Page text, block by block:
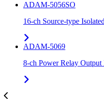
ADAM-5056SO
16-ch Source-type
ADAM-5069
8-ch Power Relay